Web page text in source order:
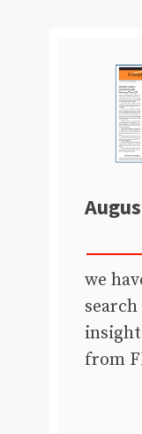
we
search
from